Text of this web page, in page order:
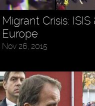
Migrant Crisis:
Europe
Nov 26, 2015